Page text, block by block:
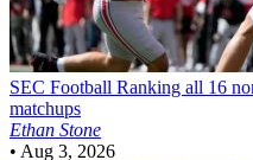
SEC Football Ranking all 16
matchups
Ethan Stone
• Aug 3, 2026